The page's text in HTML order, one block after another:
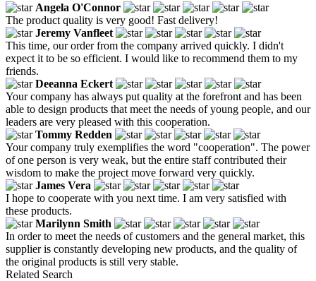
Angela O'Connor
The product quality is very good! Fast delivery!
Jeremy Vanfleet
This time, our order from the company arrived quickly. I didn't
expect it to be so efficient. I would like to recommend them to my
friends.
Deeanna Eckert
Your company has always put quality at the forefront and has been
able to design products that meet the needs of young people, and our
leaders are very pleased with this cooperation.
Tommy Redden
Your company truly exemplifies the word "cooperation". The power
of one person is very weak, but the entire staff contributed their
wisdom to make the project move forward very quickly.
James Vera
I hope to cooperate with you next time. I am very satisfied with
these products.
Marilynn Smith
In order to meet the needs of customers and the general market, this
supplier is constantly developing new products, and the quality of
the original products is still very stable.
Related Search